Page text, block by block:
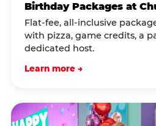
Birthday Packages at
Flat-fee, all-inclusive
with pizza, game credits, a
dedicated host.
Learn more →